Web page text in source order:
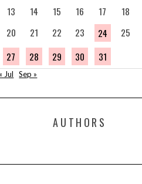
13
14 15 16 17 18
20
21 22 23 24 25
27
28 29 30 31
Jul Sep »
AUTHORS